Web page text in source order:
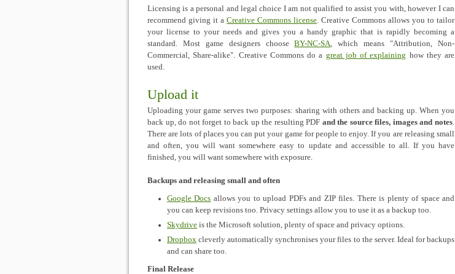
Licensing is a personal and legal choice I am not qualified to assist you with, however I can
recommend giving it a Creative Commons license. Creative Commons allows you to tailor
your license to your needs and gives you a handy graphic that is rapidly becoming a
standard. Most game designers chooseBY-NC-SA, which means "Attribution, Non-
Commercial, Share-alike". Creative Commons do a great job of explaining how they are
used.
Upload it
Uploading your game serves two purposes: sharing with others and backing up. When you
back up, do not forget to back up the resulting PDF and the source files, images and notes.
There are lots of places you can put your game for people to enjoy. If you are releasing small
and often, you will want somewhere easy to update and accessible to all. If you have
finished, you will want somewhere with exposure.
Backups and releasing small and often
Google Docs allows you to upload PDFs and ZIP files. There is plenty of space and
you can keep revisions too. Privacy settings allow you to use it as a backup too.
Skydrive is the Microsoft solution, plenty of space and privacy options.
Dropbox cleverly automatically synchronises your files to the server. Ideal for backups
and can share too.
Final Release